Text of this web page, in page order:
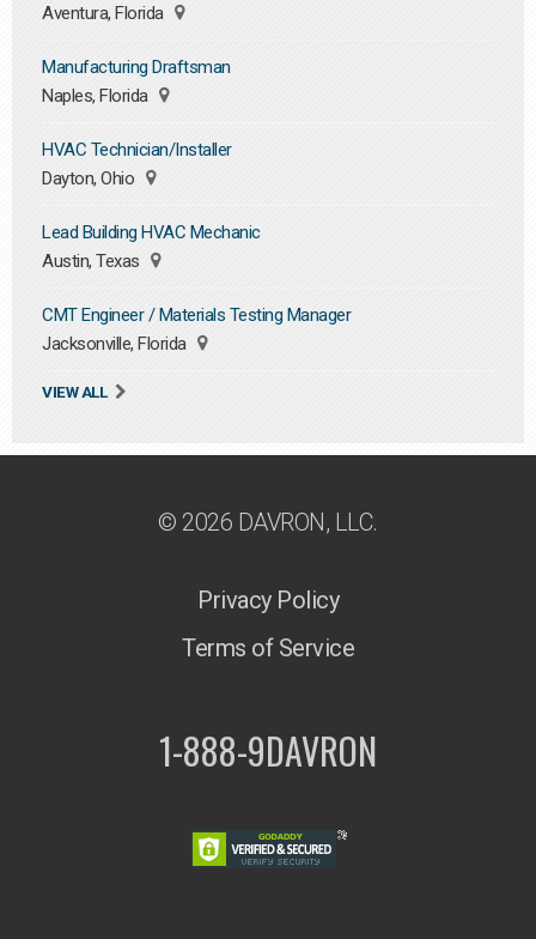
Aventura, Florida
Manufacturing Draftsman
Naples, Florida
HVAC Technician/Installer
Dayton, Ohio
Lead Building HVAC Mechanic
Austin, Texas
CMT Engineer / Materials Testing Manager
Jacksonville, Florida
VIEW ALL
© 2026 DAVRON, LLC.
Privacy Policy
Terms of Service
1-888-9DAVRON